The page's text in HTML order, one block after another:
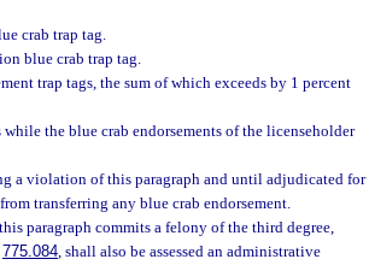
crab trap tag.
blue crab trap tag.
trap tags, the sum of which exceeds by 1 percent
the blue crab endorsements of the licenseholder
a violation of this paragraph and until adjudicated for
transferring any blue crab endorsement.
paragraph commits a felony of the third degree,
775.084, shall also be assessed an administrative